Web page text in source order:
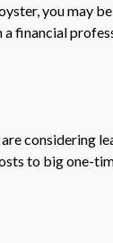
you may
financial
considering
to big one-